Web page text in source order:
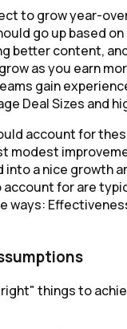
to grow year-
go up based on
better content,
as you earn
gain
Deal Sizes and
account for
modest
into a nice growth
for are
ways:
things to